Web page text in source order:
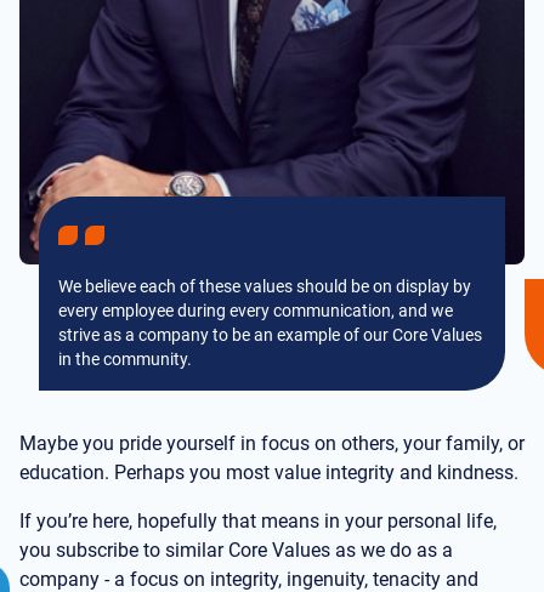
We believe each of these values should be on display by
every employee during every communication, and we
strive as a company to be an example of our Core Values
in the community.
Maybe you pride yourself in focus on others, your family, or
education. Perhaps you most value integrity and kindness.
If you’re here, hopefully that means in your personal life,
you subscribe to similar Core Values as we do as a
company - a focus on integrity, ingenuity, tenacity and